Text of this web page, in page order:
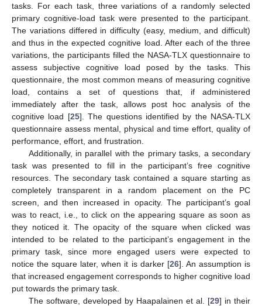
tasks. For each task, three variations of a randomly selected
primary cognitive-load task were presented to the participant.
The variations differed in difficulty (easy, medium, and difficult)
and thus in the expected cognitive load. After each of the three
variations, the participants filled the NASA-TLX questionnaire to
assess subjective cognitive load posed by the tasks. This
questionnaire, the most common means of measuring cognitive
load, contains a set of questions that, if administered
immediately after the task, allows post hoc analysis of the
cognitive load [25]. The questions identified by the NASA-TLX
questionnaire assess mental, physical and time effort, quality of
performance, effort, and frustration.
Additionally, in parallel with the primary tasks, a secondary
task was presented to fill in the participant’s free cognitive
resources. The secondary task contained a square starting as
completely transparent in a random placement on the PC
screen, and then increased in opacity. The participant’s goal
was to react, i.e., to click on the appearing square as soon as
they noticed it. The opacity of the square when clicked was
intended to be related to the participant’s engagement in the
primary task, since more engaged users were expected to
notice the square later, when it is darker [26]. An assumption is
that increased engagement corresponds to higher cognitive load
put towards the primary task.
The software, developed by Haapalainen et al. [29] in their